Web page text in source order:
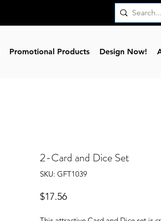
Promotional Products Design Now!
2-Card and Dice Set
SKU: GFT1039
$17.56Price